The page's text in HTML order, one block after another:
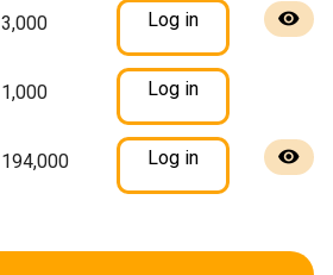
3,000 Log in
1,000 Log in
194,000 Log in